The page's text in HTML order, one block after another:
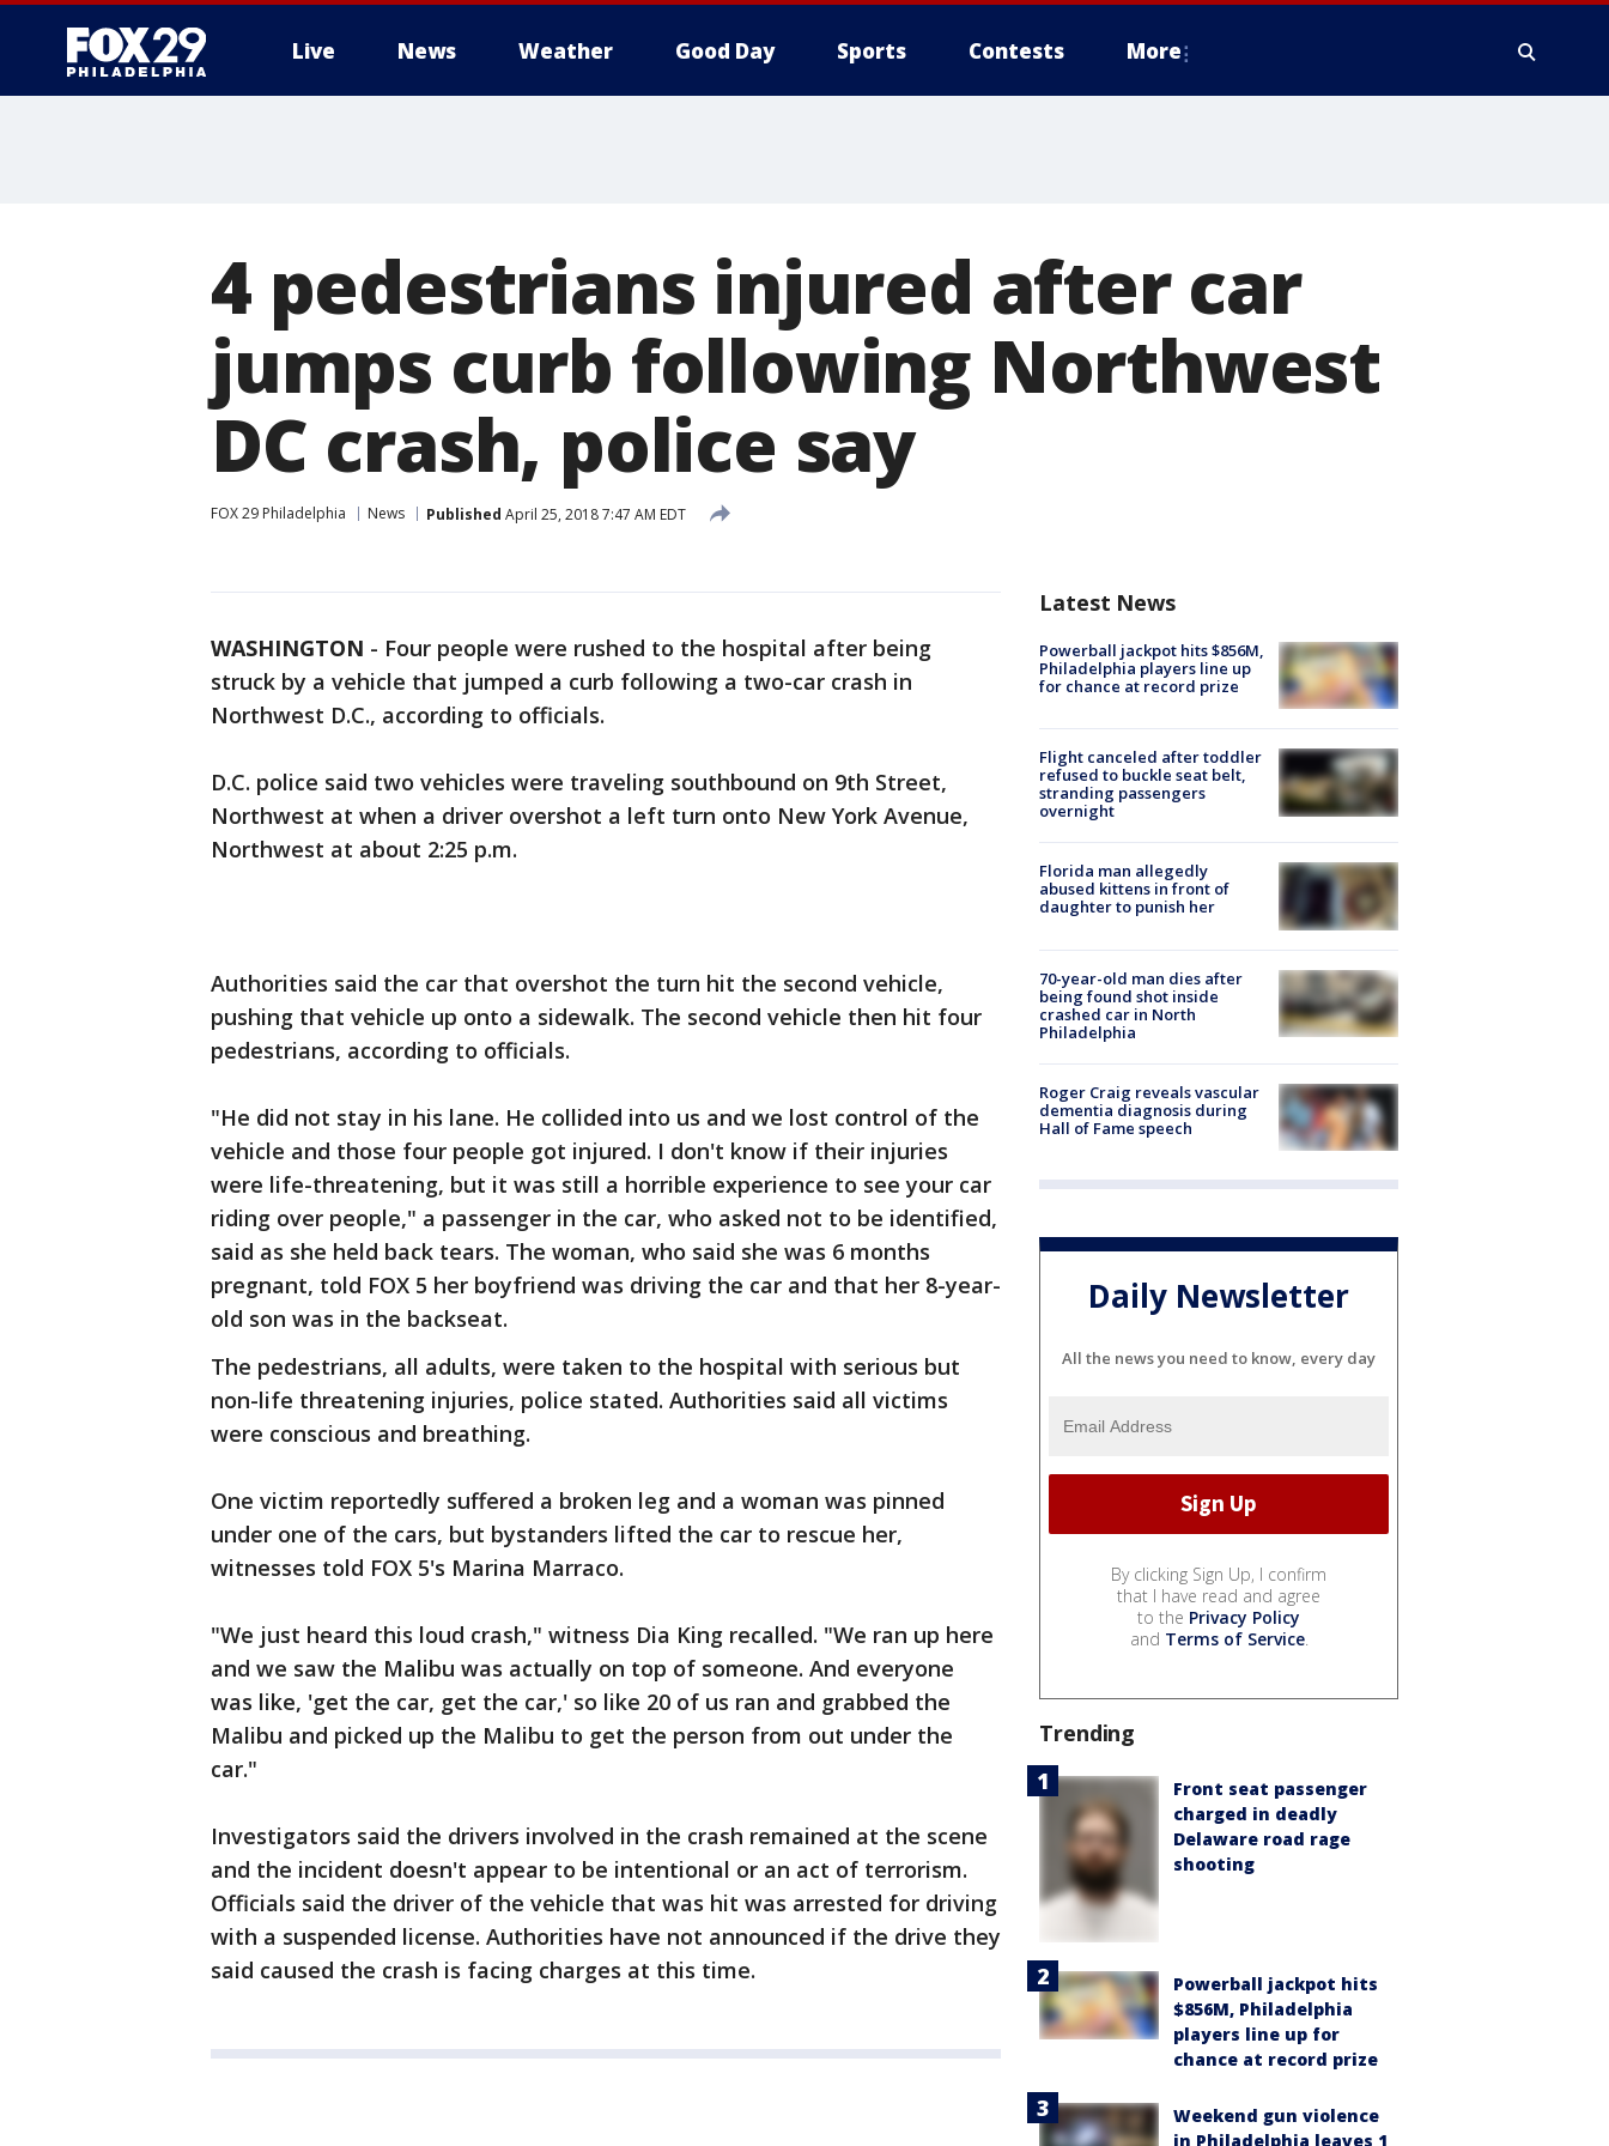
Live News Weather Good Day Sports Contests More
4 pedestrians injured after car
jumps curb following Northwest
DC crash, police say
FOX 29 Philadelphia News Published April 25, 2018 7:47 AM EDT
WASHINGTON - Four people were rushed to the hospital after being
struck by a vehicle that jumped a curb following a two-car crash in
Northwest D.C., according to officials.
D.C. police said two vehicles were traveling southbound on 9th Street,
Northwest at when a driver overshot a left turn onto New York Avenue,
Northwest at about 2:25 p.m.
Authorities said the car that overshot the turn hit the second vehicle,
pushing that vehicle up onto a sidewalk. The second vehicle then hit four
pedestrians, according to officials.
"He did not stay in his lane. He collided into us and we lost control of the
vehicle and those four people got injured. I don't know if their injuries
were life-threatening, but it was still a horrible experience to see your car
riding over people," a passenger in the car, who asked not to be identified,
said as she held back tears. The woman, who said she was 6 months
pregnant, told FOX 5 her boyfriend was driving the car and that her 8-year-
old son was in the backseat.
The pedestrians, all adults, were taken to the hospital with serious but
non-life threatening injuries, police stated. Authorities said all victims
were conscious and breathing.
One victim reportedly suffered a broken leg and a woman was pinned
under one of the cars, but bystanders lifted the car to rescue her,
witnesses told FOX 5's Marina Marraco.
"We just heard this loud crash," witness Dia King recalled. "We ran up here
and we saw the Malibu was actually on top of someone. And everyone
was like, 'get the car, get the car,' so like 20 of us ran and grabbed the
Malibu and picked up the Malibu to get the person from out under the
car."
Investigators said the drivers involved in the crash remained at the scene
and the incident doesn't appear to be intentional or an act of terrorism.
Officials said the driver of the vehicle that was hit was arrested for driving
with a suspended license. Authorities have not announced if the drive they
said caused the crash is facing charges at this time.
Latest News
Powerball jackpot hits $856M,
Philadelphia players line up
for chance at record prize
Flight canceled after toddler
refused to buckle seat belt,
stranding passengers
overnight
Florida man allegedly
abused kittens in front of
daughter to punish her
70-year-old man dies after
being found shot inside
crashed car in North
Philadelphia
Roger Craig reveals vascular
dementia diagnosis during
Hall of Fame speech
Daily Newsletter
All the news you need to know, every day
By clicking Sign Up, I confirm
that I have read and agree
to the Privacy Policy
and Terms of Service.
Trending
Front seat passenger
charged in deadly
Delaware road rage
shooting
Powerball jackpot hits
$856M, Philadelphia
players line up for
chance at record prize
Weekend gun violence
in Philadelphia leaves 1